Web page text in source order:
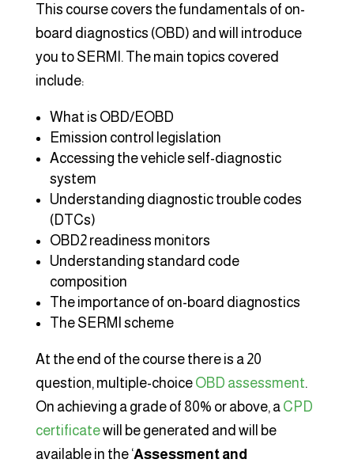
This course covers the fundamentals of on-
board diagnostics (OBD) and will introduce
you to SERMI. The main topics covered
include:
What is OBD/EOBD
Emission control legislation
Accessing the vehicle self-diagnostic
system
Understanding diagnostic trouble codes
(DTCs)
OBD2 readiness monitors
Understanding standard code
composition
The importance of on-board diagnostics
The SERMI scheme
At the end of the course there is a 20
question, multiple-choice OBD assessment.
On achieving a grade of 80% or above, a CPD
certificatewill be generated and will be
available in the ‘Assessment and